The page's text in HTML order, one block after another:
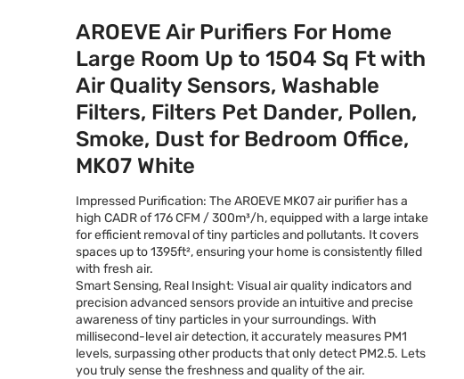
AROEVE Air Purifiers For Home
Large Room Up to 1504 Sq Ft with
Air Quality Sensors, Washable
Filters, Filters Pet Dander, Pollen,
Smoke, Dust for Bedroom Office,
MK07 White
Impressed Purification: The AROEVE MK07 air purifier has a
high CADR of 176 CFM / 300m³/h, equipped with a large intake
for efficient removal of tiny particles and pollutants. It covers
spaces up to 1395ft², ensuring your home is consistently filled
with fresh air.
Smart Sensing, Real Insight: Visual air quality indicators and
precision advanced sensors provide an intuitive and precise
awareness of tiny particles in your surroundings. With
millisecond-level air detection, it accurately measures PM1
levels, surpassing other products that only detect PM2.5. Lets
you truly sense the freshness and quality of the air.